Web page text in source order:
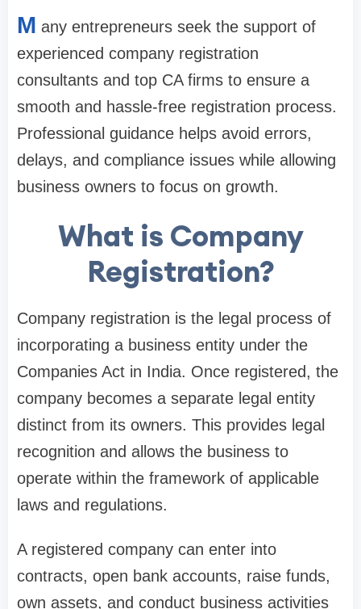
M any entrepreneurs seek the support of
experienced company registration
consultants and top CA firms to ensure a
smooth and hassle-free registration process.
Professional guidance helps avoid errors,
delays, and compliance issues while allowing
business owners to focus on growth.
What is Company
Registration?
Company registration is the legal process of
incorporating a business entity under the
Companies Act in India. Once registered, the
company becomes a separate legal entity
distinct from its owners. This provides legal
recognition and allows the business to
operate within the framework of applicable
laws and regulations.
A registered company can enter into
contracts, open bank accounts, raise funds,
own assets, and conduct business activities